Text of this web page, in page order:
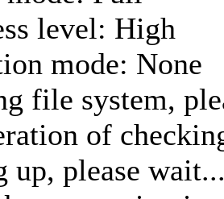
level: High
mode: None
file system,
of
up, please